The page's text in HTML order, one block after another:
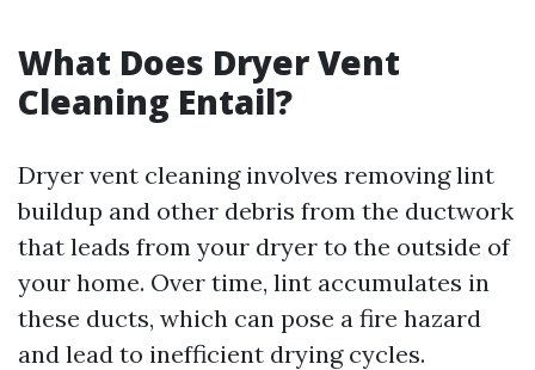
What Does Dryer Vent
Cleaning Entail?
Dryer vent cleaning involves removing lint
buildup and other debris from the ductwork
that leads from your dryer to the outside of
your home. Over time, lint accumulates in
these ducts, which can pose a fire hazard
and lead to inefficient drying cycles.